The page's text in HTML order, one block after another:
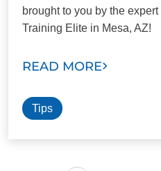
brought to you by the
Training Elite in Mesa, AZ!
READ MORE
Tips